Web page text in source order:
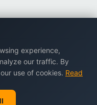
experience,
our traffic. By
use of cookies. Read